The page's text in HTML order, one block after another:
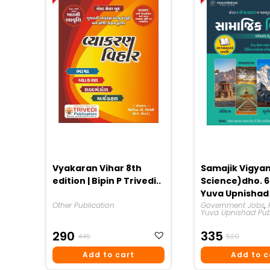
Vyakaran Vihar 8th
edition | Bipin P Trivedi..
Other Publication
449
Price
Was:
290
Price
Is:
Add to cart
Samajik
Science)dho. 6
Yuva Upnishad
Publication
Government Jobs,
Yuva Upnishad
520
Price
Was:
335
Price
Is:
Add to